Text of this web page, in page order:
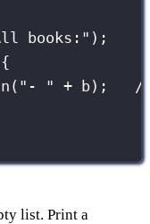
books: " );
( " - " + b);
list. Print a